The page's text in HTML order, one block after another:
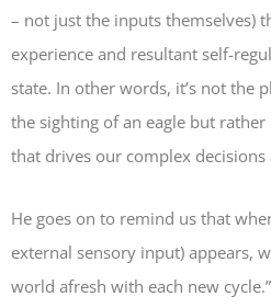
– not just the inputs themselves)
experience and resultant self-
state. In other words, it’s not the
the sighting of an eagle but
that drives our complex decisions
He goes on to remind us that
external sensory input) appears,
world afresh with each new